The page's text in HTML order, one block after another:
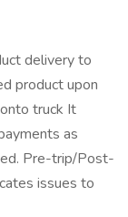
delivery to
product upon
truck It
as
Pre-trip/Post-
issues to